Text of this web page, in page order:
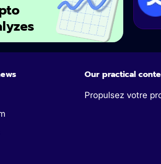
Our practical
Propulsez votre